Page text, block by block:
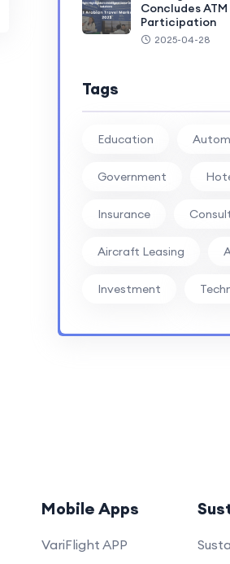
Concludes ATM
Participation
2025-04-28
Tags
Education
Government
Insurance
Aircraft Leasing
Investment
Mobile Apps
VariFlight APP